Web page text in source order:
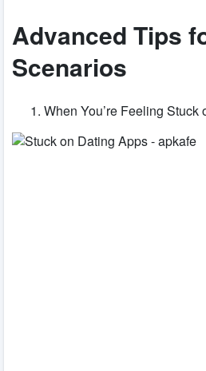
Advanced Tips
Scenarios
When You’re Feeling Stuck